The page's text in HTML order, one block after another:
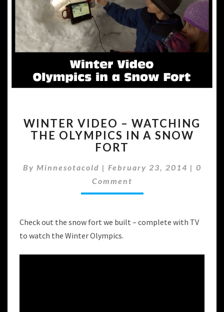
VIDEO
–
WATCHING
OLYMPICS
IN
WINTER VIDEO – WATCHING
THE OLYMPICS IN A SNOW
FORT
By Minnesotacold | February 23, 2014 | 0
Comment
Check out the snow fort we built – complete with TV
to watch the Winter Olympics.